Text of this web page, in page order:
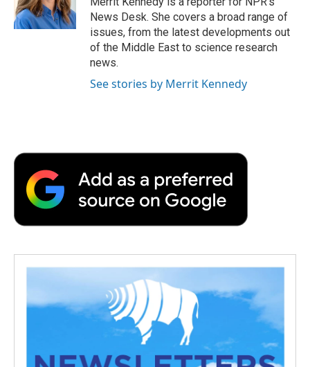
News Desk. She covers a broad range of
issues, from the latest developments out
of the Middle East to science research
news.
See stories by Merrit Kennedy